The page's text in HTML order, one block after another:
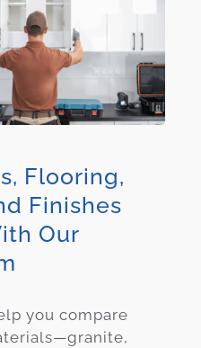
Flooring,
Finishes
Our
you compare